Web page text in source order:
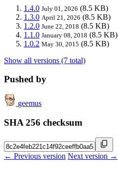
1.4.0 July 01, 2026 (8.5 KB)
1.3.0 April 21, 2026 (8.5 KB)
1.2.0 June 22, 2018 (8.5 KB)
1.1.0 January 08, 2018 (8.5 KB)
1.0.2 May 30, 2015 (8.5 KB)
Show all versions (7 total)
Pushed by
geemus
SHA 256 checksum
← Previous version Next version →